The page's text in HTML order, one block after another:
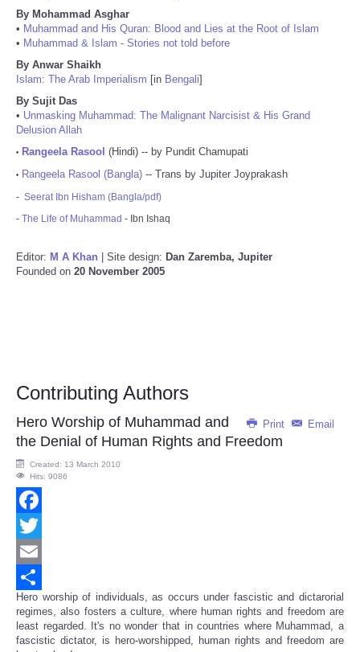
By Mohammad Asghar
• Muhammad and His Quran: Blood and Lies at the Root of Islam
• Muhammad & Islam - Stories not told before
By Anwar Shaikh
Islam: The Arab Imperialism [in Bengali]
By Sujit Das
• Unmasking Muhammad: The Malignant Narcisist & His Grand
Delusion Allah
• Rangeela Rasool (Hindi) -- by Pundit Chamupati
• Rangeela Rasool (Bangla) -- Trans by Jupiter Joyprakash
- Seerat Ibn Hisham (Bangla/pdf)
- The Life of Muhammad - Ibn Ishaq
Editor: M A Khan | Site design: Dan Zaremba, Jupiter
Founded on 20 November 2005
Contributing Authors
Print Email
Hero Worship of Muhammad and
the Denial of Human Rights and Freedom
Created: 13 March 2010
Hits: 9086
Facebook
Twitter
Email
Share
Hero worship of individuals, as occurs under fascistic and dictarorial
regimes, also fosters a culture, where human rights and freedom are
least regarded. It's no wonder that in countries where Muhammad, a
fascistic dictator, is hero-worshipped, human rights and freedom are